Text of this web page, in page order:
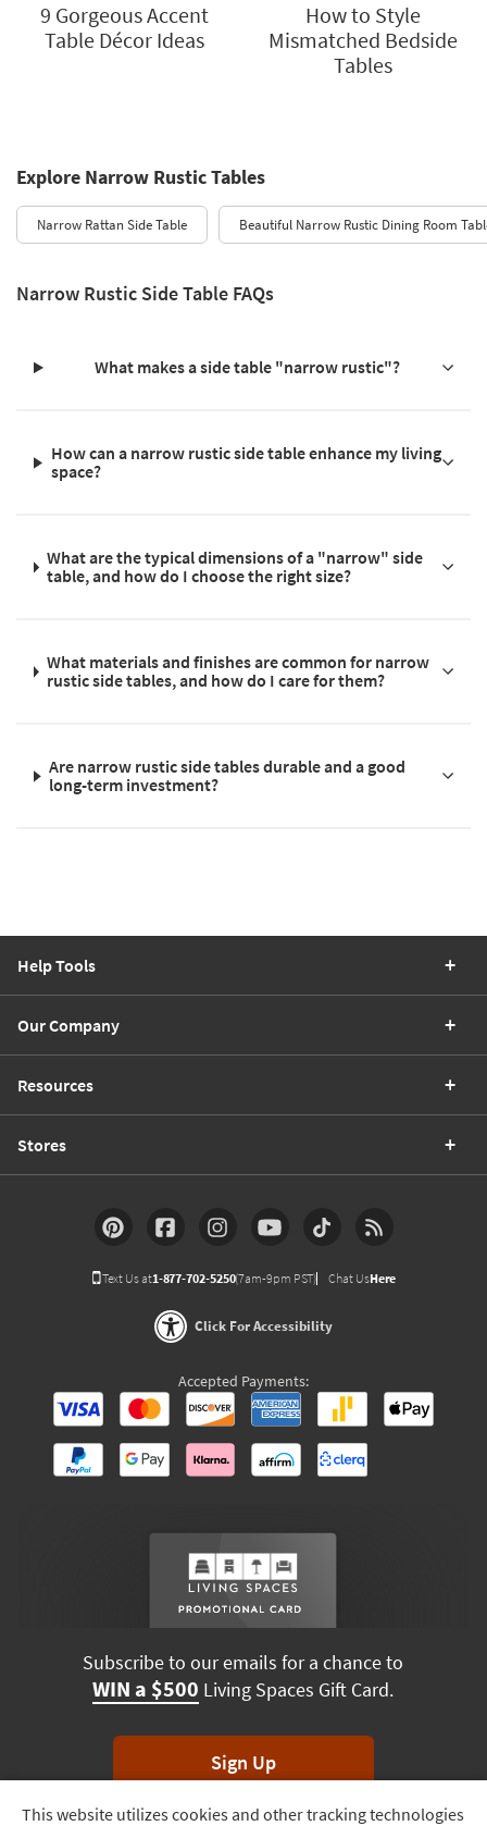
Track
9 Gorgeous Accent
Table Décor Ideas
How to Style
Mismatched Bedside
Tables
Explore Narrow Rustic Tables
Narrow Rattan Side Table Beautiful Narrow Rustic Dining Room
Narrow Rustic Side Table FAQs
What makes a side table "narrow rustic"?
How can a narrow rustic side table enhance my living
space?
What are the typical dimensions of a "narrow" side
table, and how do I choose the right size?
What materials and finishes are common for narrow
rustic side tables, and how do I care for them?
Are narrow rustic side tables durable and a good
long-term investment?
This website utilizes cookies and other tracking technologies
Help Tools
Our Company
Resources
Stores
Text Us at1-877-702-5250(7am-9pm PST) Chat UsHere
Click For Accessibility
Accepted Payments:
Subscribe to our emails for a chance to
WIN a $500 Living Spaces Gift Card.
Sign Up